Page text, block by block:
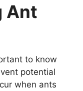
Ant
to know
potential
when ants